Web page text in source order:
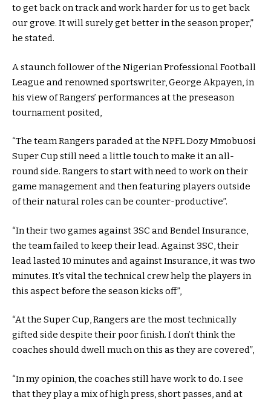
to get back on track and work harder for us to get back
our grove. It will surely get better in the season proper,”
he stated.
A staunch follower of the Nigerian Professional Football
League and renowned sportswriter, George Akpayen, in
his view of Rangers’ performances at the preseason
tournament posited,
“The team Rangers paraded at the NPFL Dozy Mmobuosi
Super Cup still need a little touch to make it an all-
round side. Rangers to start with need to work on their
game management and then featuring players outside
of their natural roles can be counter-productive”.
“In their two games against 3SC and Bendel Insurance,
the team failed to keep their lead. Against 3SC, their
lead lasted 10 minutes and against Insurance, it was two
minutes. It’s vital the technical crew help the players in
this aspect before the season kicks off”,
“At the Super Cup, Rangers are the most technically
gifted side despite their poor finish. I don’t think the
coaches should dwell much on this as they are covered”,
“In my opinion, the coaches still have work to do. I see
that they play a mix of high press, short passes, and at